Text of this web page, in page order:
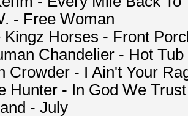
- Free Woman
Kingz Horses - Front
Chandelier - Hot Tub
Crowder - I Ain't Your
Hunter - In God We Trust
- July